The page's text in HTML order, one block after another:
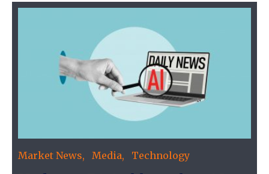
Market News Media Technology